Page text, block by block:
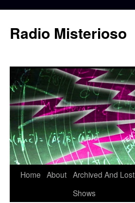
content
Radio Misterioso
Home About Archived And Lost
Shows